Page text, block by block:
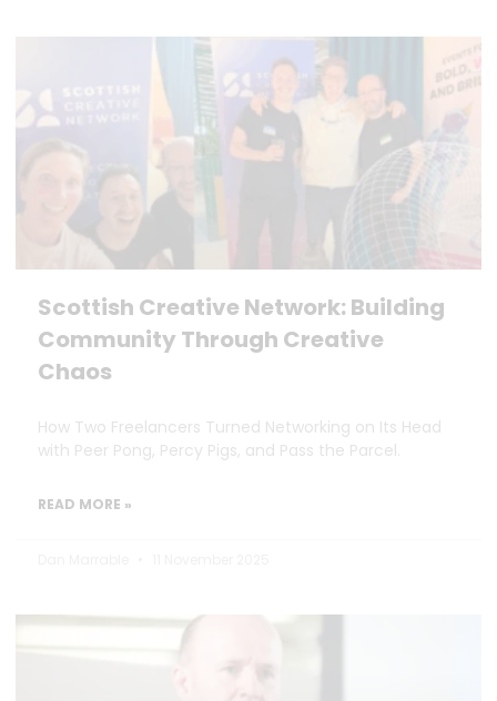
Scottish Creative Network: Building
Community Through Creative
Chaos
How Two Freelancers Turned Networking on Its Head
with Peer Pong, Percy Pigs, and Pass the Parcel.
READ MORE »